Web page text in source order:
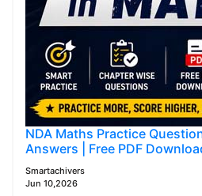
NDA Maths Practice
Answers | Free PDF
Smartachivers
Jun 10,2026